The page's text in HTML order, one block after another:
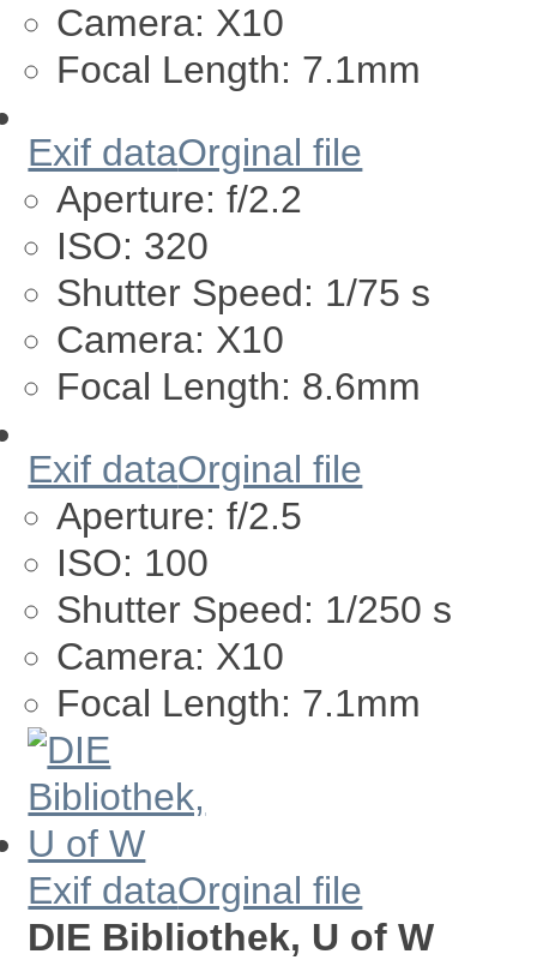
Camera: X10
Focal Length: 7.1mm
Exif dataOrginal file
Aperture: f/2.2
ISO: 320
Shutter Speed: 1/75 s
Camera: X10
Focal Length: 8.6mm
Exif dataOrginal file
Aperture: f/2.5
ISO: 100
Shutter Speed: 1/250 s
Camera: X10
Focal Length: 7.1mm
Exif dataOrginal file
DIE Bibliothek, U of W